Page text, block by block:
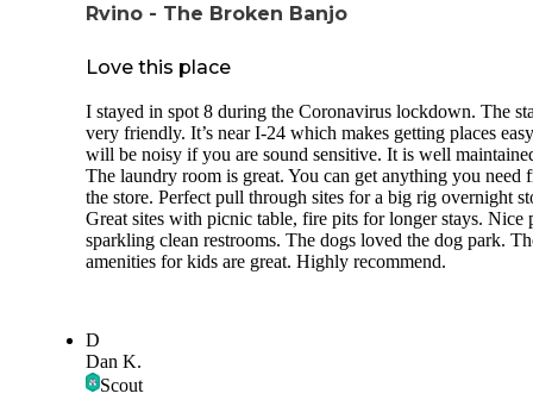
Rvino - The Broken Banjo
Love this place
I stayed in spot 8 during the Coronavirus lockdown. The
very friendly. It’s near I-24 which makes getting places
will be noisy if you are sound sensitive. It is well
The laundry room is great. You can get anything you need
the store. Perfect pull through sites for a big rig overnight
Great sites with picnic table, fire pits for longer stays. Nice
sparkling clean restrooms. The dogs loved the dog park.
amenities for kids are great. Highly recommend.
D
Dan K.
Scout